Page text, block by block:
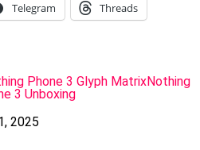
Telegram Threads
Phone 3 Glyph MatrixNothing
3 Unboxing
2025